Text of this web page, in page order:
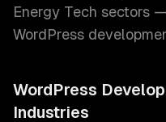
Energy Tech sectors
WordPress
WordPress
Industries